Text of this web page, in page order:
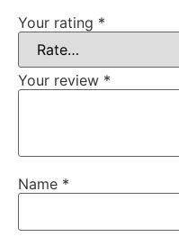
Your rating *
Your review *
Name *